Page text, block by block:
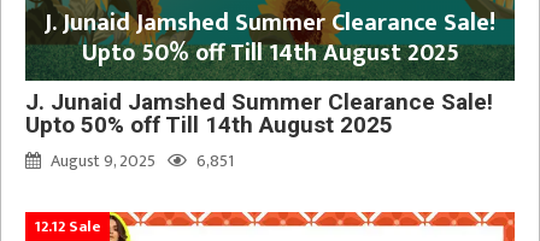
J. Junaid Jamshed Summer Clearance Sale!
Upto 50% off Till 14th August 2025
J. Junaid Jamshed Summer Clearance Sale!
Upto 50% off Till 14th August 2025
August 9, 2025
6,851
12.12 Sale